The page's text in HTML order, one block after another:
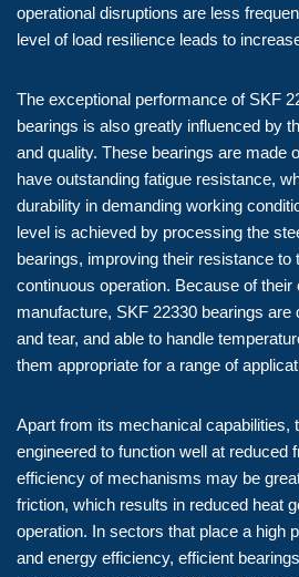
operational disruptions are less
level of load resilience leads to
The exceptional performance of SKF
bearings is also greatly influenced by
and quality. These bearings are made
have outstanding fatigue resistance,
durability in demanding working
level is achieved by processing the
bearings, improving their resistance to
continuous operation. Because of
manufacture, SKF 22330 bearings are
and tear, and able to handle
them appropriate for a range of
Apart from its mechanical capabilities,
engineered to function well at reduced
efficiency of mechanisms may be
friction, which results in reduced heat
operation. In sectors that place a high
and energy efficiency, efficient